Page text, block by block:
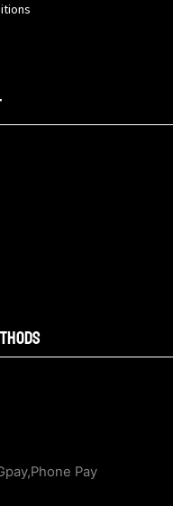
Pay